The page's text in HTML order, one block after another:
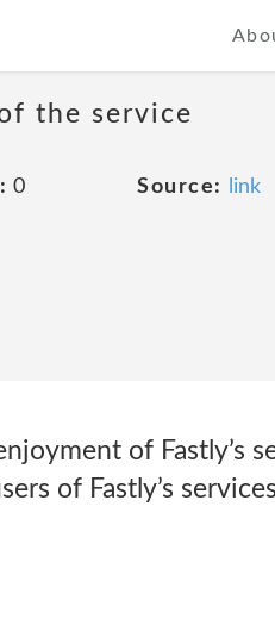
the service
0 Source: link
of Fastly’s
of Fastly’s